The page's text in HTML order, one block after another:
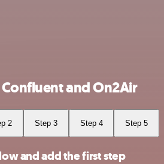
and On2Air
2 Step 3 Step 4 Step 5
and add the first step